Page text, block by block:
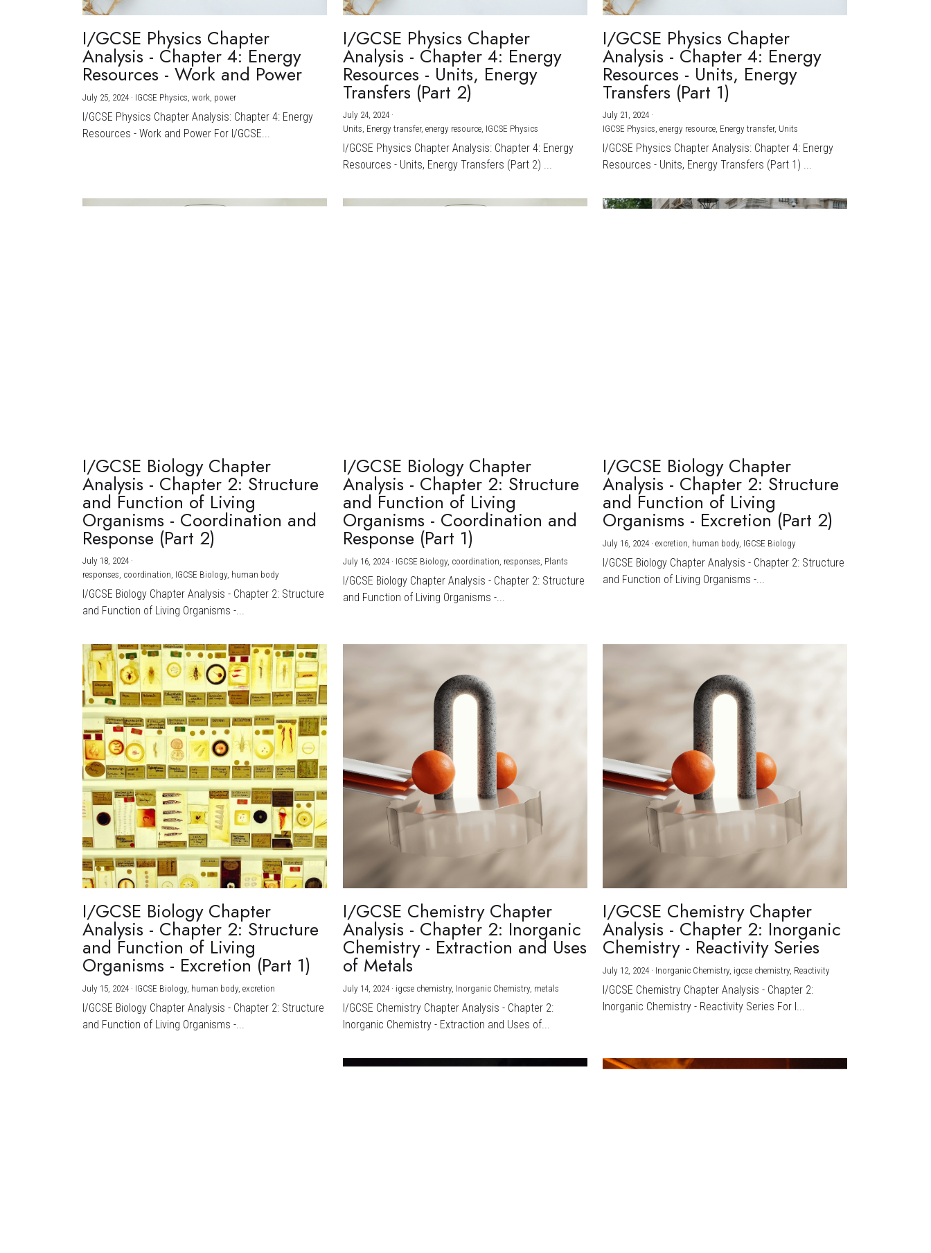
I/GCSE Physics Chapter
Analysis - Chapter 4: Energy
Resources - Work and Power
July 25, 2024 · IGCSE Physics, work, power
I/GCSE Physics Chapter Analysis: Chapter 4: Energy
Resources - Work and Power For I/GCSE...
I/GCSE Physics Chapter
Analysis - Chapter 4: Energy
Resources - Units, Energy
Transfers (Part 2)
July 24, 2024·
Units, Energy transfer, energy resource, IGCSE Physics
I/GCSE Physics Chapter Analysis: Chapter 4: Energy
Resources - Units, Energy Transfers (Part 2) ...
I/GCSE Physics Chapter
Analysis - Chapter 4: Energy
Resources - Units, Energy
Transfers (Part 1)
July 21, 2024 ·
IGCSE Physics, energy resource, Energy transfer, Units
I/GCSE Physics Chapter Analysis: Chapter 4: Energy
Resources - Units, Energy Transfers (Part 1) ...
I/GCSE Biology Chapter
Analysis - Chapter 2: Structure
and Function of Living
Organisms - Coordination and
Response (Part 2)
July 18, 2024 ·
responses, coordination, IGCSE Biology, human body
I/GCSE Biology Chapter Analysis - Chapter 2: Structure
and Function of Living Organisms -...
I/GCSE Biology Chapter
Analysis - Chapter 2: Structure
and Function of Living
Organisms - Coordination and
Response (Part 1)
July 16, 2024· IGCSE Biology, coordination, responses, Plants
I/GCSE Biology Chapter Analysis - Chapter 2: Structure
and Function of Living Organisms -...
I/GCSE Biology Chapter
Analysis - Chapter 2: Structure
and Function of Living
Organisms - Excretion (Part 2)
July 16, 2024 ·excretion, human body, IGCSE Biology
I/GCSE Biology Chapter Analysis - Chapter 2: Structure
and Function of Living Organisms -...
I/GCSE Biology Chapter
Analysis - Chapter 2: Structure
and Function of Living
Organisms - Excretion (Part 1)
July 15, 2024 · IGCSE Biology, human body, excretion
I/GCSE Biology Chapter Analysis - Chapter 2: Structure
and Function of Living Organisms -...
I/GCSE Chemistry Chapter
Analysis - Chapter 2: Inorganic
Chemistry - Extraction and Uses
of Metals
July 14, 2024· igcse chemistry, Inorganic Chemistry, metals
I/GCSE Chemistry Chapter Analysis - Chapter 2:
Inorganic Chemistry - Extraction and Uses of...
I/GCSE Chemistry Chapter
Analysis - Chapter 2: Inorganic
Chemistry - Reactivity Series
July 12, 2024 · Inorganic Chemistry, igcse chemistry, Reactivity
I/GCSE Chemistry Chapter Analysis - Chapter 2:
Inorganic Chemistry - Reactivity Series For I...